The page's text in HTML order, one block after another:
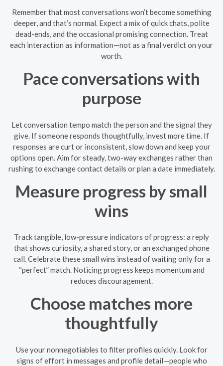
Remember that most conversations won’t become something
deeper, and that’s normal. Expect a mix of quick chats, polite
dead-ends, and the occasional promising connection. Treat
each interaction as information—not as a final verdict on your
worth.
Pace conversations with
purpose
Let conversation tempo match the person and the signal they
give. If someone responds thoughtfully, invest more time. If
responses are curt or inconsistent, slow down and keep your
options open. Aim for steady, two-way exchanges rather than
rushing to exchange contact details or plan a date immediately.
Measure progress by small
wins
Track tangible, low-pressure indicators of progress: a reply
that shows curiosity, a shared story, or an exchanged phone
call. Celebrate these small wins instead of waiting only for a
“perfect” match. Noticing progress keeps momentum and
reduces discouragement.
Choose matches more
thoughtfully
Use your nonnegotiables to filter profiles quickly. Look for
signs of effort in messages and profile detail—people who